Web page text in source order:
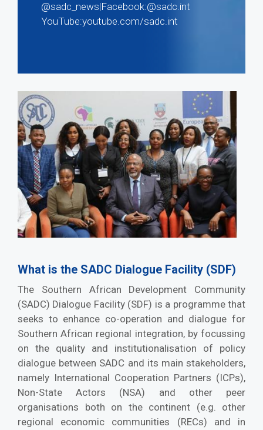
@sadc_news|Facebook:@sadc.int
YouTube:youtube.com/sadc.int
What is the SADC Dialogue Facility (SDF)
The Southern African Development Community
(SADC) Dialogue Facility (SDF) is a programme that
seeks to enhance co-operation and dialogue for
Southern African regional integration, by focussing
on the quality and institutionalisation of policy
dialogue between SADC and its main stakeholders,
namely International Cooperation Partners (ICPs),
Non-State Actors (NSA) and other peer
organisations both on the continent (e.g. other
regional economic communities (RECs) and in